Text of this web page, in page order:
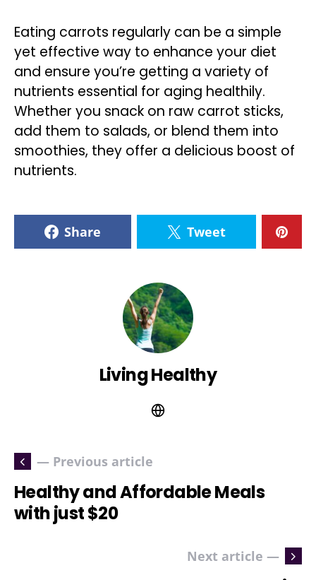
Eating carrots regularly can be a simple
yet effective way to enhance your diet
and ensure you’re getting a variety of
nutrients essential for aging healthily.
Whether you snack on raw carrot sticks,
add them to salads, or blend them into
smoothies, they offer a delicious boost of
nutrients.
Share Tweet
Living Healthy
— Previous article
Healthy and Affordable Meals
with just $20
Next article —